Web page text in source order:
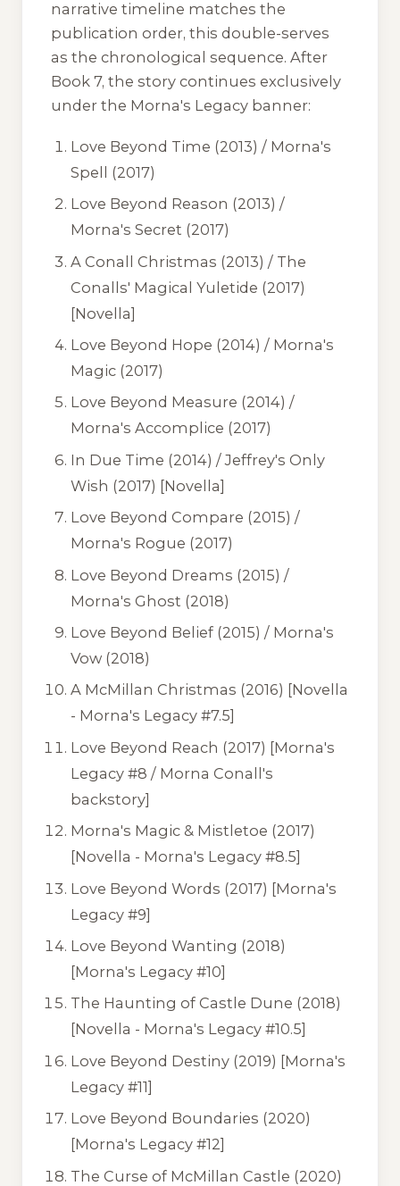
narrative timeline matches the
publication order, this double-serves
as the chronological sequence. After
Book 7, the story continues exclusively
under the Morna's Legacy banner:
Love Beyond Time (2013) / Morna's
Spell (2017)
Love Beyond Reason (2013) /
Morna's Secret (2017)
A Conall Christmas (2013) / The
Conalls' Magical Yuletide (2017)
[Novella]
Love Beyond Hope (2014) / Morna's
Magic (2017)
Love Beyond Measure (2014) /
Morna's Accomplice (2017)
In Due Time (2014) /Jeffrey's Only
Wish (2017) [Novella]
Love Beyond Compare (2015) /
Morna's Rogue (2017)
Love Beyond Dreams (2015) /
Morna's Ghost (2018)
Love Beyond Belief (2015) / Morna's
Vow (2018)
A McMillan Christmas (2016) [Novella
- Morna's Legacy #7.5]
Love Beyond Reach (2017) [Morna's
Legacy #8 / Morna Conall's
backstory]
Morna's Magic & Mistletoe (2017)
[Novella - Morna's Legacy #8.5]
Love Beyond Words (2017) [Morna's
Legacy #9]
Love Beyond Wanting (2018)
[Morna's Legacy #10]
The Haunting of Castle Dune (2018)
[Novella - Morna's Legacy #10.5]
Love Beyond Destiny (2019) [Morna's
Legacy #11]
Love Beyond Boundaries (2020)
[Morna's Legacy #12]
The Curse of McMillan Castle (2020)